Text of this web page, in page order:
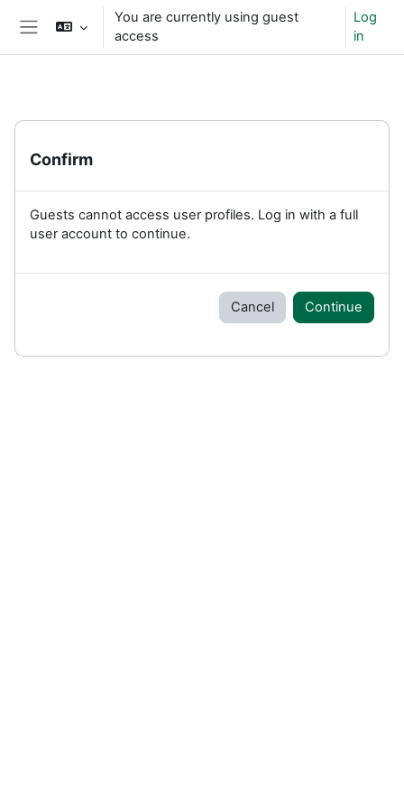
Skip to main content
You are currently using guest
access
Log
in
Confirm
Guests cannot access user profiles. Log in with a full
user account to continue.
Cancel Continue